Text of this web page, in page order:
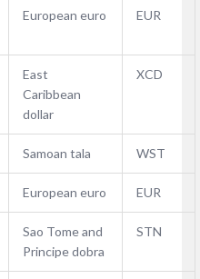
European euro EUR
East
Caribbean
dollar
XCD
Samoan tala WST
European euro EUR
Sao Tome and
Principe dobra
STN